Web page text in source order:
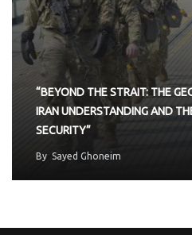
“BEYOND THE STRAIT: THE
IRAN UNDERSTANDING AND
SECURITY”
By Sayed Ghoneim